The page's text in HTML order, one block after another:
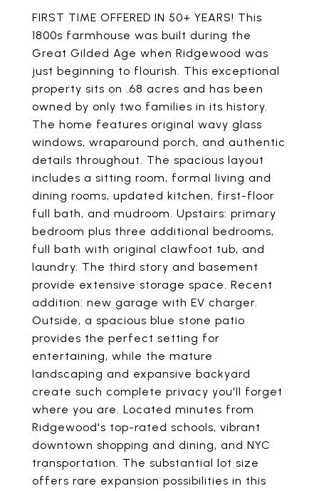
FIRST TIME OFFERED IN 50+ YEARS! This
1800s farmhouse was built during the
Great Gilded Age when Ridgewood was
just beginning to flourish. This exceptional
property sits on .68 acres and has been
owned by only two families in its history.
The home features original wavy glass
windows, wraparound porch, and authentic
details throughout. The spacious layout
includes a sitting room, formal living and
dining rooms, updated kitchen, first-floor
full bath, and mudroom. Upstairs: primary
bedroom plus three additional bedrooms,
full bath with original clawfoot tub, and
laundry. The third story and basement
provide extensive storage space. Recent
addition: new garage with EV charger.
Outside, a spacious blue stone patio
provides the perfect setting for
entertaining, while the mature
landscaping and expansive backyard
create such complete privacy you'll forget
where you are. Located minutes from
Ridgewood's top-rated schools, vibrant
downtown shopping and dining, and NYC
transportation. The substantial lot size
offers rare expansion possibilities in this